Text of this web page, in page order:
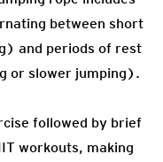
between short
and periods of rest
or slower jumping).
followed by brief
workouts, making